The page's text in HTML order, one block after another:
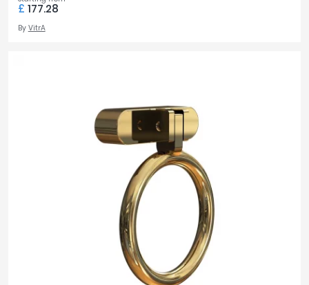
£ 177.28
By VitrA